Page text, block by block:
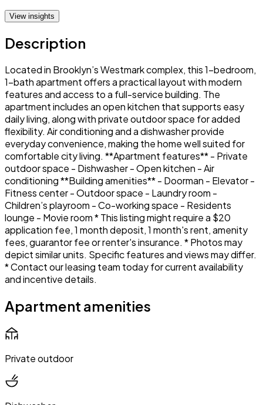
View insights
Description
Located in Brooklyn’s Westmark complex, this 1-bedroom,
1-bath apartment offers a practical layout with modern
features and access to a full-service building. The
apartment includes an open kitchen that supports easy
daily living, along with private outdoor space for added
flexibility. Air conditioning and a dishwasher provide
everyday convenience, making the home well suited for
comfortable city living. **Apartment features** - Private
outdoor space - Dishwasher - Open kitchen - Air
conditioning **Building amenities** - Doorman - Elevator -
Fitness center - Outdoor space - Laundry room -
Children’s playroom - Co-working space - Residents
lounge - Movie room * This listing might require a $20
application fee, 1 month deposit, 1 month's rent, amenity
fees, guarantor fee or renter's insurance. * Photos may
depict similar units. Specific features and views may differ.
* Contact our leasing team today for current availability
and incentive details.
Apartment amenities
Private outdoor